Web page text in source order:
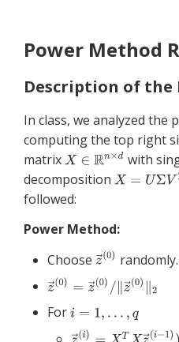
Power Method
Description of the
In class, we analyzed the
computing the top right
matrix
with
decomposition
followed:
Power Method:
Choose
For